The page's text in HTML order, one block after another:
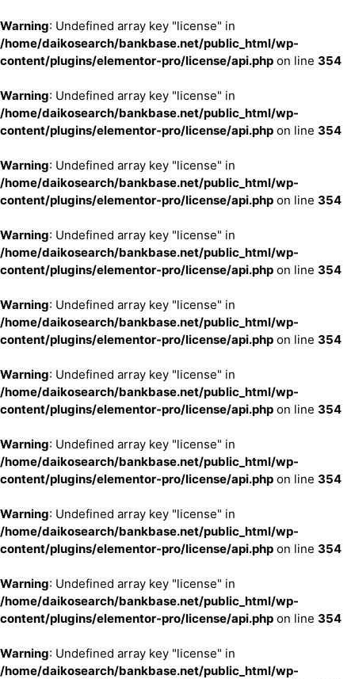
Warning: Undefined array key "license" in
/home/daikosearch/bankbase.net/public_html/wp-
content/plugins/elementor-pro/license/api.php on line 354
Warning: Undefined array key "license" in
/home/daikosearch/bankbase.net/public_html/wp-
content/plugins/elementor-pro/license/api.php on line 354
Warning: Undefined array key "license" in
/home/daikosearch/bankbase.net/public_html/wp-
content/plugins/elementor-pro/license/api.php on line 354
Warning: Undefined array key "license" in
/home/daikosearch/bankbase.net/public_html/wp-
content/plugins/elementor-pro/license/api.php on line 354
Warning: Undefined array key "license" in
/home/daikosearch/bankbase.net/public_html/wp-
content/plugins/elementor-pro/license/api.php on line 354
Warning: Undefined array key "license" in
/home/daikosearch/bankbase.net/public_html/wp-
content/plugins/elementor-pro/license/api.php on line 354
Warning: Undefined array key "license" in
/home/daikosearch/bankbase.net/public_html/wp-
content/plugins/elementor-pro/license/api.php on line 354
Warning: Undefined array key "license" in
/home/daikosearch/bankbase.net/public_html/wp-
content/plugins/elementor-pro/license/api.php on line 354
Warning: Undefined array key "license" in
/home/daikosearch/bankbase.net/public_html/wp-
content/plugins/elementor-pro/license/api.php on line 354
Warning: Undefined array key "license" in
/home/daikosearch/bankbase.net/public_html/wp-